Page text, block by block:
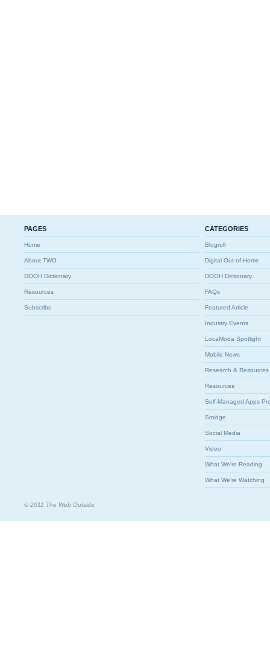
PAGES
Home
About TWO
DOOH Dictionary
Resources
Subscribe
CATEGORIES
Blogroll
Digital Out-of-Home
DOOH Dictionary
FAQs
Featured Article
Industry Events
LocaModa Spotlight
Mobile News
Research & Resources
Resources
Self-Managed Apps
Smidge
Social Media
Video
What We're Reading
What We're Watching
© 2011 The Web Outside